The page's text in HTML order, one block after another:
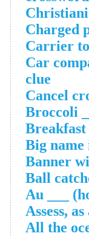
Charged
Carrier
Car
clue
Cancel
Broccoli
Breakfast
Big name
Banner
Ball
Au ___
Assess,
All the